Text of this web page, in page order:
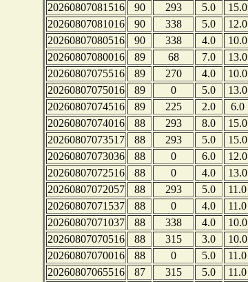
20260807081516
90 293 5.0 15.0
20260807081016
90 338 5.0 12.0
20260807080516
90 338 4.0 10.0
20260807080016
89 68 7.0 13.0
20260807075516
89 270 4.0 10.0
20260807075016
89 0 5.0 13.0
20260807074516
89 225 2.0 6.0
20260807074016
88 293 8.0 15.0
20260807073517
88 293 5.0 15.0
20260807073036
88 0 6.0 12.0
20260807072516
88 0 4.0 13.0
20260807072057
88 293 5.0 11.0
20260807071537
88 0 4.0 11.0
20260807071037
88 338 4.0 10.0
20260807070516
88 315 3.0 10.0
20260807070016
88 0 5.0 11.0
20260807065516
87 315 5.0 11.0